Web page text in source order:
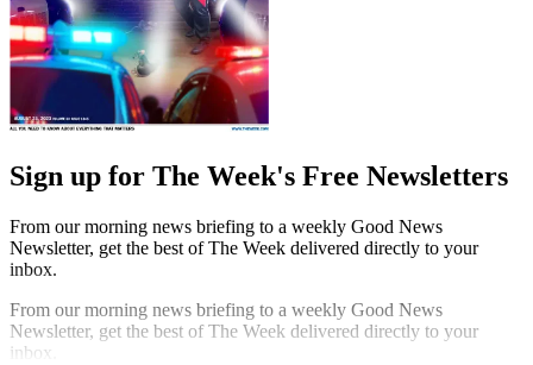
Sign up for The Week's Free Newsletters
From our morning news briefing to a weekly Good News
Newsletter, get the best of The Week delivered directly to your
inbox.
From our morning news briefing to a weekly Good News
Newsletter, get the best of The Week delivered directly to your
inbox.